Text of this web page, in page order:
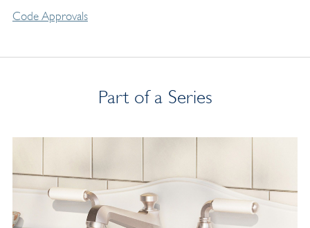
Code Approvals
Part of a Series